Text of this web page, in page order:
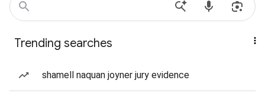
Trending searches
shamell naquan joyner jury evidence